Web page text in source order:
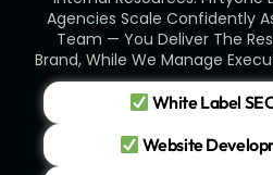
Agencies Scale Confidently
Team — You Deliver The
Brand, While We Manage
White Label
Website